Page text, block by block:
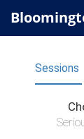
Sessions